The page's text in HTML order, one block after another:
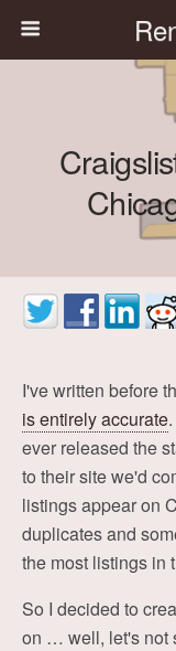
I've written before
is entirely accurate
ever released the
to their site we'd
listings appear on
duplicates and
the most listings in
So I decided to
on … well, let's not